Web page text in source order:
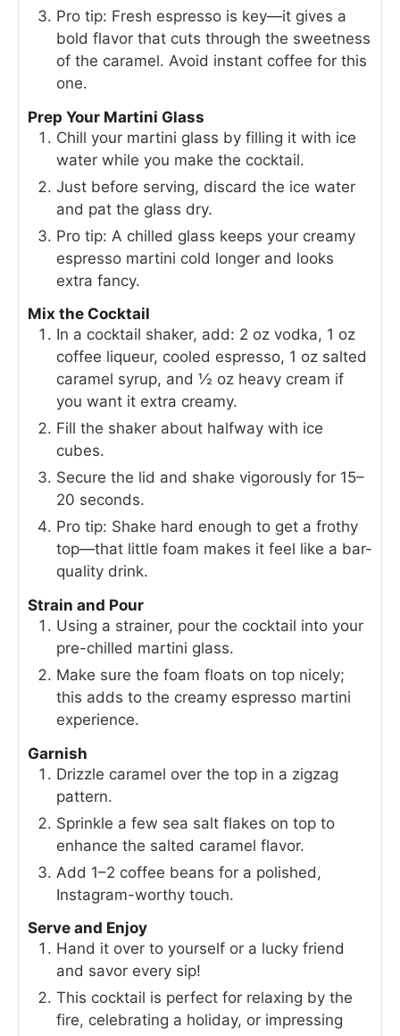
Pro tip: Fresh espresso is key—it gives a
bold flavor that cuts through the sweetness
of the caramel. Avoid instant coffee for this
one.
Prep Your Martini Glass
Chill your martini glass by filling it with ice
water while you make the cocktail.
Just before serving, discard the ice water
and pat the glass dry.
Pro tip: A chilled glass keeps your creamy
espresso martini cold longer and looks
extra fancy.
Mix the Cocktail
In a cocktail shaker, add: 2 oz vodka, 1 oz
coffee liqueur, cooled espresso, 1 oz salted
caramel syrup, and ½ oz heavy cream if
you want it extra creamy.
Fill the shaker about halfway with ice
cubes.
Secure the lid and shake vigorously for 15–
20 seconds.
Pro tip: Shake hard enough to get a frothy
top—that little foam makes it feel like a bar-
quality drink.
Strain and Pour
Using a strainer, pour the cocktail into your
pre-chilled martini glass.
Make sure the foam floats on top nicely;
this adds to the creamy espresso martini
experience.
Garnish
Drizzle caramel over the top in a zigzag
pattern.
Sprinkle a few sea salt flakes on top to
enhance the salted caramel flavor.
Add 1–2 coffee beans for a polished,
Instagram-worthy touch.
Serve and Enjoy
Hand it over to yourself or a lucky friend
and savor every sip!
This cocktail is perfect for relaxing by the
fire, celebrating a holiday, or impressing